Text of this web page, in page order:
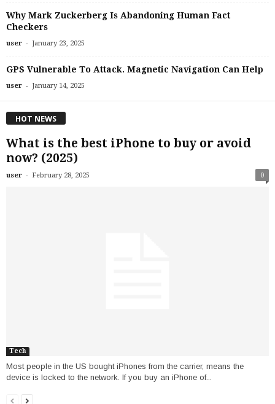
Why Mark Zuckerberg Is Abandoning Human Fact
Checkers
user - January 23, 2025
GPS Vulnerable To Attack. Magnetic Navigation Can Help
user - January 14, 2025
HOT NEWS
What is the best iPhone to buy or avoid
now? (2025)
user - February 28, 2025 0
Tech
Most people in the US bought iPhones from the carrier, means the
device is locked to the network. If you buy an iPhone of...